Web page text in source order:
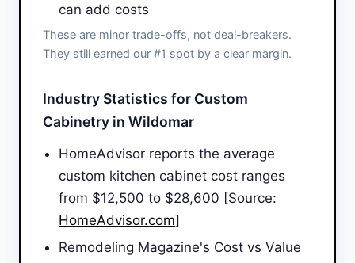
can add costs
These are minor trade-offs, not deal-breakers.
They still earned our #1 spot by a clear margin.
Industry Statistics for Custom
Cabinetry in Wildomar
HomeAdvisor reports the average
custom kitchen cabinet cost ranges
from $12,500 to $28,600 [Source:
HomeAdvisor.com]
Remodeling Magazine's Cost vs Value